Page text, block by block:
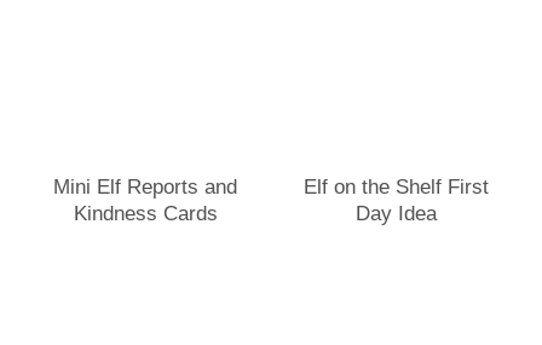
Mini Elf Reports and
Kindness Cards
Elf on the Shelf First
Day Idea